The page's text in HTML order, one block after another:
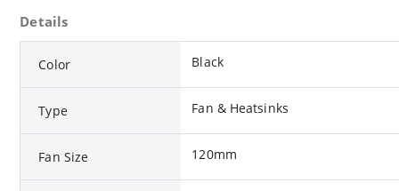
Details
Color Black
Type Fan & Heatsinks
Fan Size 120mm